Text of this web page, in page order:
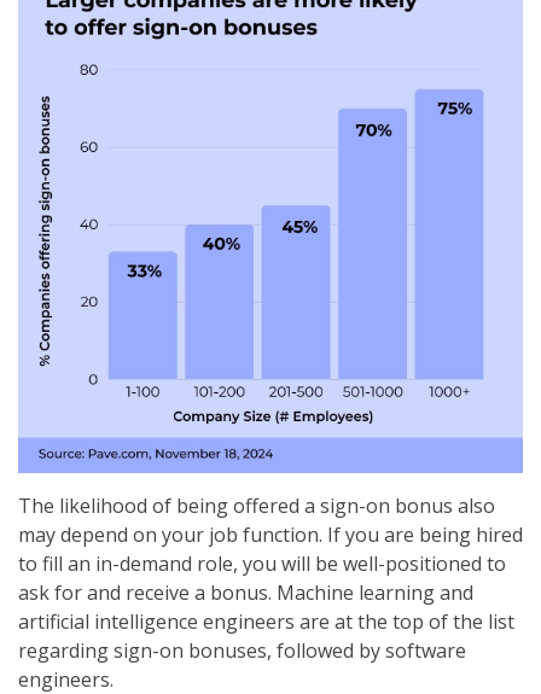
The likelihood of being offered a sign-on bonus also
may depend on your job function. If you are being hired
to fill an in-demand role, you will be well-positioned to
ask for and receive a bonus. Machine learning and
artificial intelligence engineers are at the top of the list
regarding sign-on bonuses, followed by software
engineers.